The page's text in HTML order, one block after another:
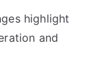
highlight
and